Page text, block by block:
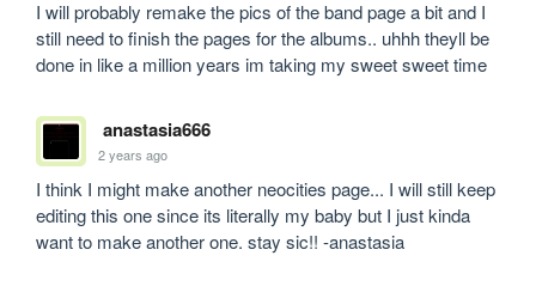
I will probably remake the pics of the band page a bit and I
still need to finish the pages for the albums.. uhhh theyll be
done in like a million years im taking my sweet sweet time
anastasia666
2 years ago
I think I might make another neocities page... I will still keep
editing this one since its literally my baby but I just kinda
want to make another one. stay sic!! -anastasia